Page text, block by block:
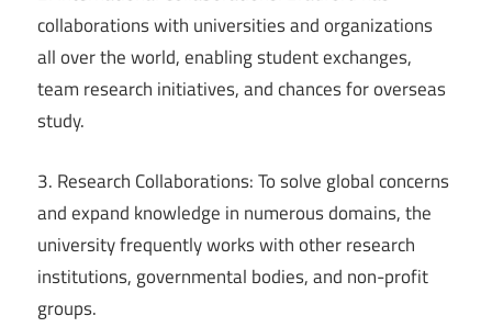
collaborations with universities and organizations
all over the world, enabling student exchanges,
team research initiatives, and chances for overseas
study.
3. Research Collaborations: To solve global concerns
and expand knowledge in numerous domains, the
university frequently works with other research
institutions, governmental bodies, and non-profit
groups.